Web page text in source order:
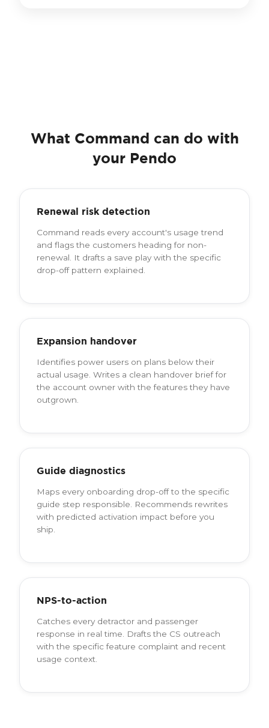
What Command can do with
your Pendo
Renewal risk detection
Command reads every account's usage trend
and flags the customers heading for non-
renewal. It drafts a save play with the specific
drop-off pattern explained.
Expansion handover
Identifies power users on plans below their
actual usage. Writes a clean handover brief for
the account owner with the features they have
outgrown.
Guide diagnostics
Maps every onboarding drop-off to the specific
guide step responsible. Recommends rewrites
with predicted activation impact before you
ship.
NPS-to-action
Catches every detractor and passenger
response in real time. Drafts the CS outreach
with the specific feature complaint and recent
usage context.